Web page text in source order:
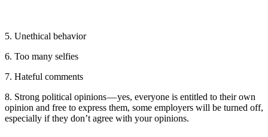
5. Unethical behavior
6. Too many selfies
7. Hateful comments
8. Strong political opinions — yes, everyone is entitled to their own
opinion and free to express them, some employers will be turned off,
especially if they don’t agree with your opinions.